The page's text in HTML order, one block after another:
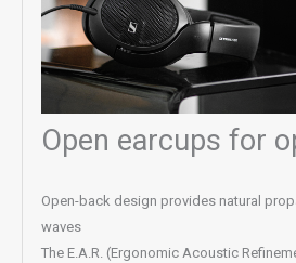
Open earcups for
Open-back design provides natural
waves
The E.A.R. (Ergonomic Acoustic